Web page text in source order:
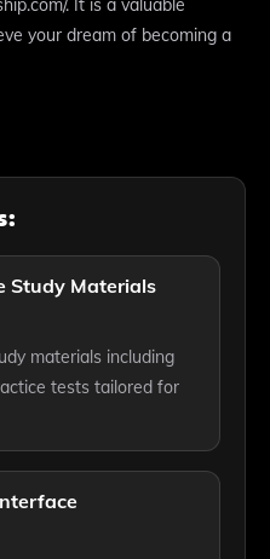
. It is a valuable
your dream of becoming a
Study Materials
materials including
tests tailored for